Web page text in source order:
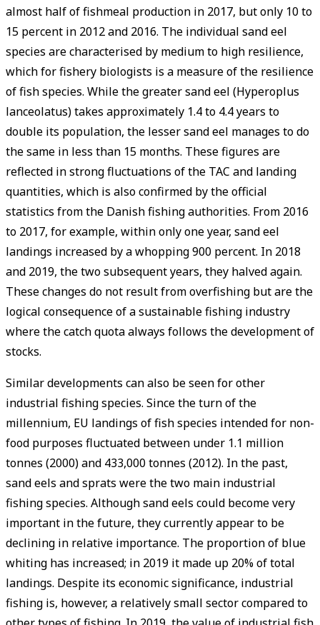
almost half of fishmeal production in 2017, but only 10 to
15 percent in 2012 and 2016. The individual sand eel
species are characterised by medium to high resilience,
which for fishery biologists is a measure of the resilience
of fish species. While the greater sand eel ­(Hyperoplus
lanceolatus) takes approximately 1.4 to 4.4 years to
double its population, the lesser sand eel manages to do
the same in less than 15 months. These figures are
reflected in strong fluctuations of the TAC and landing
quantities, which is also confirmed by the official
statistics from the Danish fishing authorities. From 2016
to 2017, for example, within only one year, sand eel
landings increased by a whopping 900 percent. In 2018
and 2019, the two subsequent years, they halved again.
These changes do not result from overfishing but are the
logical consequence of a sustainable fishing industry
where the catch quota always follows the development of
stocks.
Similar developments can also be seen for other
industrial fishing species. Since the turn of the
millennium, EU landings of fish species intended for non-
food purposes fluctuated between under 1.1 million
tonnes (2000) and 433,000 tonnes (2012). In the past,
sand eels and sprats were the two main industrial
fishing species. Although sand eels could become very
important in the future, they currently appear to be
declining in relative importance. The proportion of blue
whiting has increased; in 2019 it made up 20% of total
landings. Despite its economic significance, industrial
fishing is, however, a relatively small sector compared to